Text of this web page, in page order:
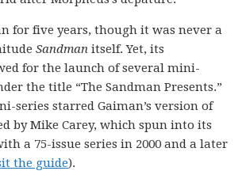
for five years, though it was never a
Sandman itself. Yet, its
for the launch of several mini-
the title “The Sandman Presents.”
series starred Gaiman’s version of
by Mike Carey, which spun into its
a 75-issue series in 2000 and a later
the guide).